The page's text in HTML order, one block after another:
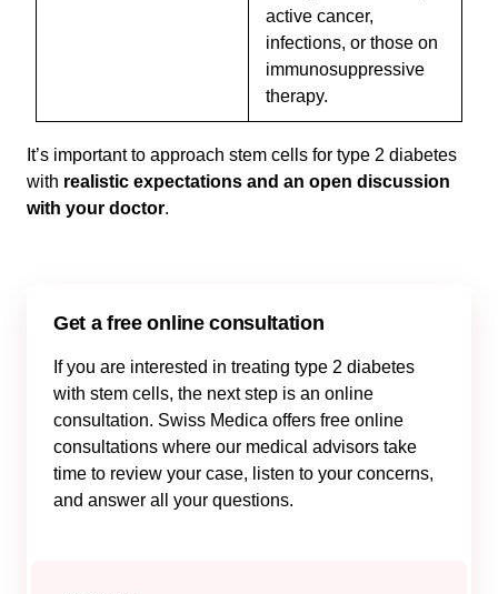
active cancer,
infections, or those on
immunosuppressive
therapy.
It’s important to approach stem cells for type 2 diabetes
with realistic expectations and an open discussion
with your doctor.
Get a free online consultation
If you are interested in treating type 2 diabetes
with stem cells, the next step is an online
consultation. Swiss Medica offers free online
consultations where our medical advisors take
time to review your case, listen to your concerns,
and answer all your questions.